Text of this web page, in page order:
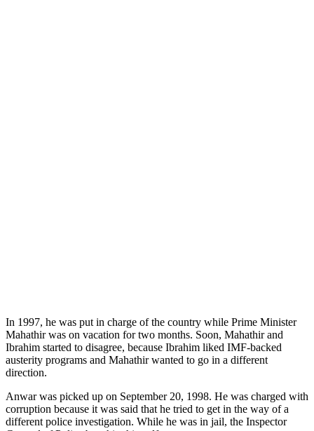
In 1997, he was put in charge of the country while Prime Minister
Mahathir was on vacation for two months. Soon, Mahathir and
Ibrahim started to disagree, because Ibrahim liked IMF-backed
austerity programs and Mahathir wanted to go in a different
direction.
Anwar was picked up on September 20, 1998. He was charged with
corruption because it was said that he tried to get in the way of a
different police investigation. While he was in jail, the Inspector